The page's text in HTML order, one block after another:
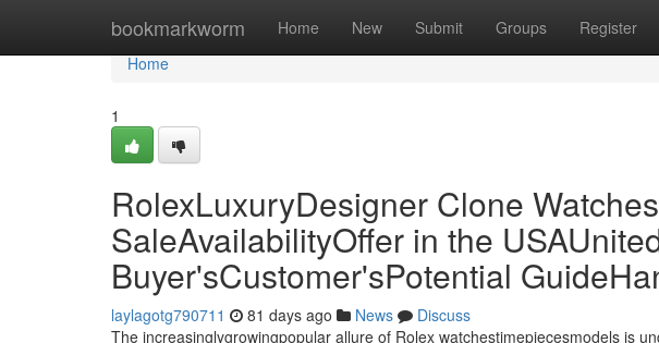
bookmarkworm Home New Submit Groups Register
Home
Home
1
RolexLuxuryDesigner Clone
SaleAvailabilityOffer in the
Buyer'sCustomer'sPotential
laylagotg790711 81 days ago News
Discuss
The increasinglygrowingpopular allure of Rolex watchestimepiecesmodels is